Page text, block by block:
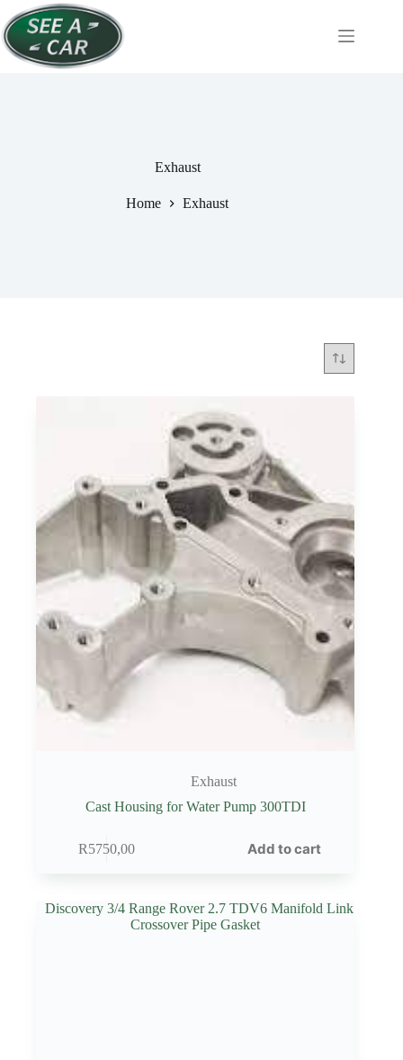
to
content
Exhaust
Home Exhaust
Exhaust
Cast Housing for Water Pump 300TDI
R5750,00 Add to cart